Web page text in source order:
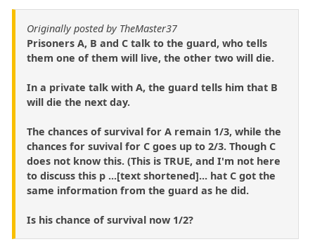
Originally posted by TheMaster37
Prisoners A, B and C talk to the guard, who tells
them one of them will live, the other two will die.
In a private talk with A, the guard tells him that B
will die the next day.
The chances of survival for A remain 1/3, while the
chances for suvival for C goes up to 2/3. Though C
does not know this. (This is TRUE, and I'm not here
to discuss this p ...[text shortened]... hat C got the
same information from the guard as he did.
Is his chance of survival now 1/2?